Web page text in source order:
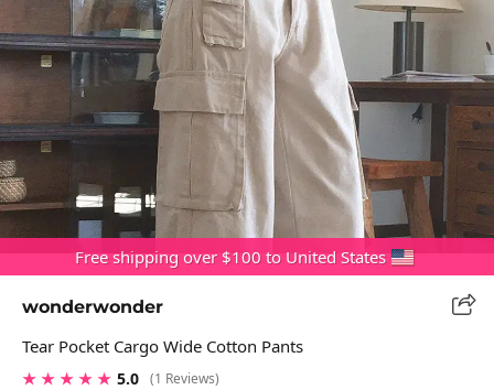
Free shipping over $100 to United States
wonderwonder
Tear Pocket Cargo Wide Cotton Pants
★ ★ ★ ★ ★ 5.0 (1 Reviews)